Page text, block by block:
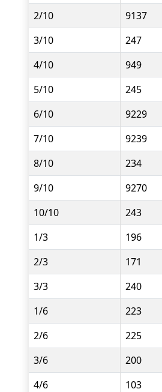
2/10
9137
3/10
247
4/10
949
5/10
245
6/10
9229
7/10
9239
8/10
234
9/10
9270
10/10
243
1/3
196
2/3
171
3/3
240
1/6
223
2/6
225
3/6
200
4/6
103